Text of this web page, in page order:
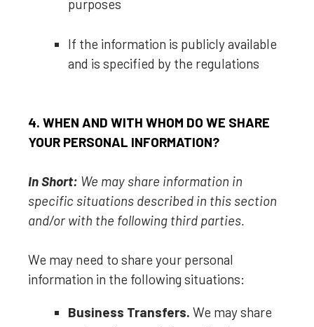
purposes
If the information is publicly available
and is specified by the regulations
4. WHEN AND WITH WHOM DO WE SHARE
YOUR PERSONAL INFORMATION?
In Short: We may share information in
specific situations described in this section
and/or with the following third parties.
We may need to share your personal
information in the following situations:
Business Transfers. We may share